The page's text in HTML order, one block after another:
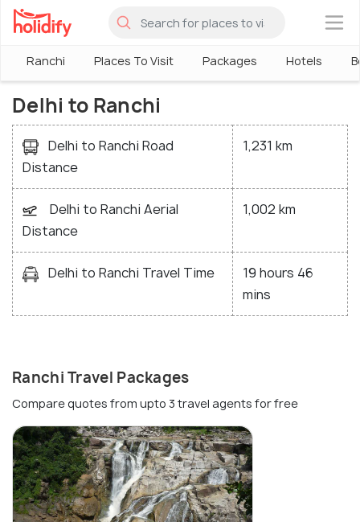
×
Ranchi Places To Visit Packages Hotels
Delhi to Ranchi
Delhi to Ranchi Road
Distance
1,231 km
Delhi to Ranchi Aerial
Distance
1,002 km
Delhi to Ranchi Travel Time
19 hours 46
mins
Ranchi Travel Packages
Compare quotes from upto 3 travel agents for free